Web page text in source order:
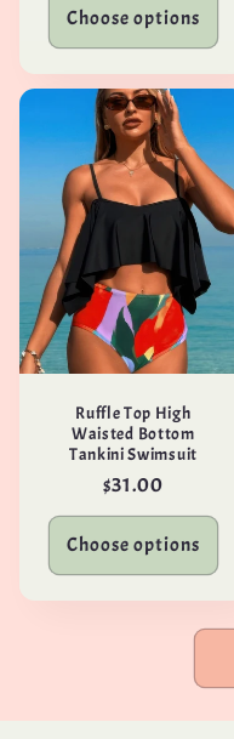
Choose options
Ruffle Top High
Waisted Bottom
Tankini Swimsuit
Regular
price
$31.00
Choose options